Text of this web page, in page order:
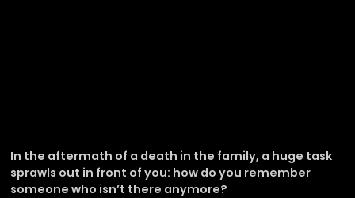
In the aftermath of a death in the family, a huge task
sprawls out in front of you: how do you remember
someone who isn’t there anymore?